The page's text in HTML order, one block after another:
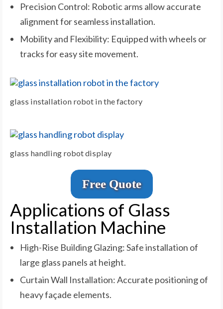
Precision Control: Robotic arms allow accurate
alignment for seamless installation.
Mobility and Flexibility: Equipped with wheels or
tracks for easy site movement.
glass installation robot in the factory
glass handling robot display
Free Quote
Applications of Glass
Installation Machine
High-Rise Building Glazing: Safe installation of
large glass panels at height.
Curtain Wall Installation: Accurate positioning of
heavy façade elements.